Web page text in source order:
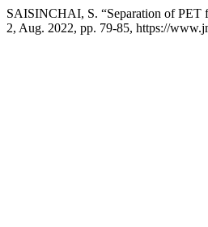
SAISINCHAI, S. “Separation of
2, Aug. 2022, pp. 79-85, https://